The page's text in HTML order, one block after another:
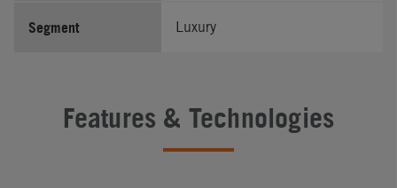
Segment Luxury
Features & Technologies